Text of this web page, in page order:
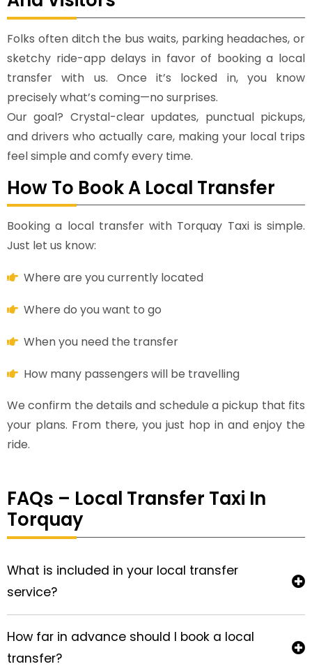
Folks often ditch the bus waits, parking headaches, or
sketchy ride-app delays in favor of booking a local
transfer with us. Once it’s locked in, you know
precisely what’s coming—no surprises.
Our goal? Crystal-clear updates, punctual pickups,
and drivers who actually care, making your local trips
feel simple and comfy every time.
How To Book A Local Transfer
Booking a local transfer with Torquay Taxi is simple.
Just let us know:
Where are you currently located
Where do you want to go
When you need the transfer
How many passengers will be travelling
We confirm the details and schedule a pickup that fits
your plans. From there, you just hop in and enjoy the
ride.
FAQs – Local Transfer Taxi In
Torquay
What is included in your local transfer
service?
How far in advance should I book a local
transfer?